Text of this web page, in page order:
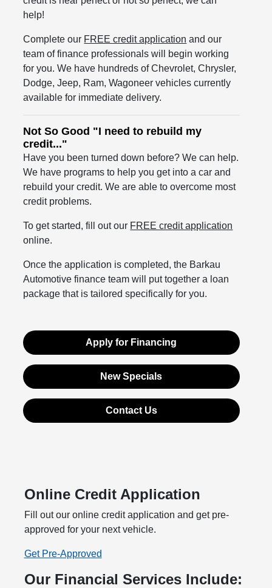
help!
Complete our FREE credit application and our
team of finance professionals will begin working
for you. We have hundreds of Chevrolet, Chrysler,
Dodge, Jeep, Ram, Wagoneer vehicles currently
available for immediate delivery.
Not So Good "I need to rebuild my
credit..."
Have you been turned down before? We can help.
We have programs to help you get into a car and
rebuild your credit. We are able to overcome most
credit problems.
To get started, fill out our FREE credit application
online.
Once the application is completed, the Barkau
Automotive finance team will put together a loan
package that is tailored specifically for you.
Apply for Financing
New Specials
Contact Us
Online Credit Application
Fill out our online credit application and get pre-
approved for your next vehicle.
Get Pre-Approved
Our Financial Services Include: